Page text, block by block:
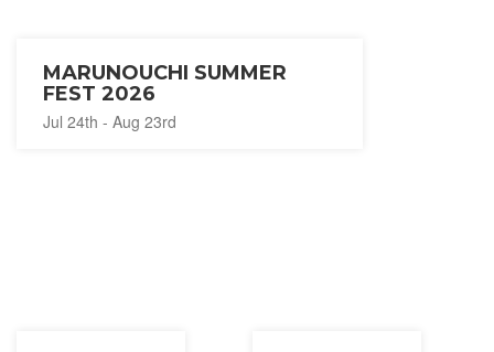
MARUNOUCHI SUMMER
FEST 2026
Jul 24th - Aug 23rd